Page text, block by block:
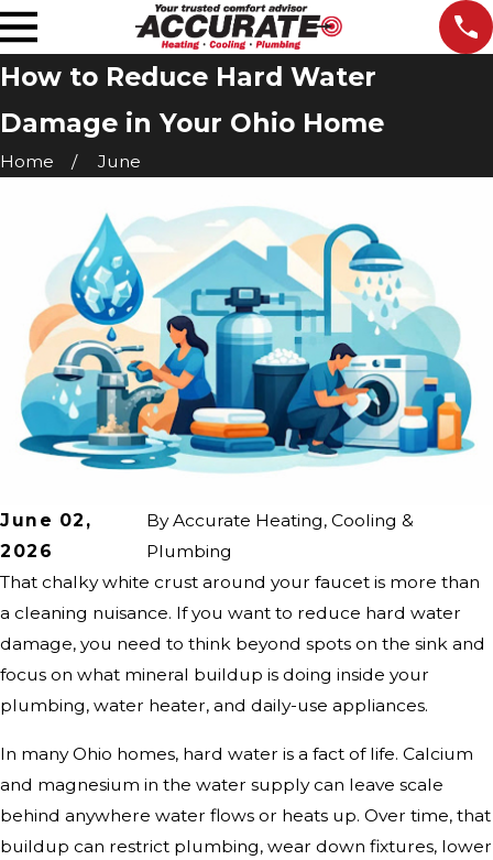
How to Reduce Hard Water
Damage in Your Ohio Home
Home June
June 02,
2026
ByAccurate Heating, Cooling &
Plumbing
That chalky white crust around your faucet is more than
a cleaning nuisance. If you want to reduce hard water
damage, you need to think beyond spots on the sink and
focus on what mineral buildup is doing inside your
plumbing, water heater, and daily-use appliances.
In many Ohio homes, hard water is a fact of life. Calcium
and magnesium in the water supply can leave scale
behind anywhere water flows or heats up. Over time, that
buildup can restrict plumbing, wear down fixtures, lower